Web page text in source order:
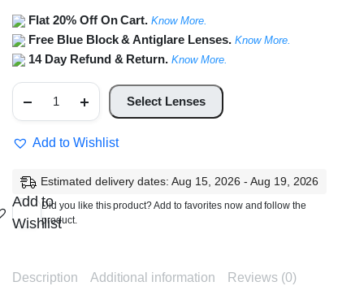
Flat 20% Off On Cart.Know More.
Free Blue Block & Antiglare Lenses. Know More.
14 Day Refund & Return.Know More.
Rim
Metal
Frame
quantity
Select Lenses
Add to Wishlist
Estimated delivery dates: Aug 15, 2026 - Aug 19, 2026
Did you like this product? Add to favorites now and follow the
product.
Add to
Wishlist
Description Additional information Reviews (0)